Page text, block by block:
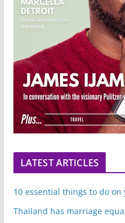
LATEST ARTICLES
10 essential things to do
Thailand has marriage